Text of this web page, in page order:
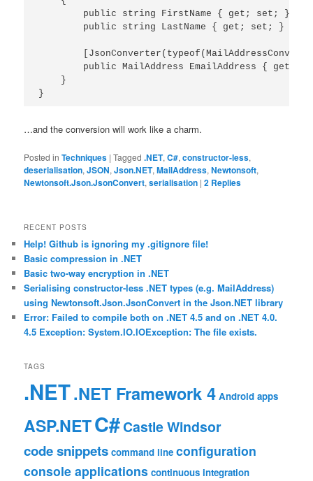
        public string FirstName { get; set; }
        public string LastName { get; set; }
public MailAddress EmailAddress { get;
    }
…and the conversion will work like a charm.
Posted in Techniques |Tagged .NET,C#,constructor-less,
deserialisation,JSON,Json.NET,MailAddress,Newtonsoft,
Newtonsoft.Json.JsonConvert,serialisation |2 Replies
RECENT POSTS
Help! Github is ignoring my .gitignore file!
Basic compression in .NET
Basic two-way encryption in .NET
Serialising constructor-less .NET types (e.g. MailAddress)
using Newtonsoft.Json.JsonConvert in the Json.NET library
Error: Failed to compile both on .NET 4.5 and on .NET 4.0.
4.5 Exception: System.IO.IOException: The file exists.
TAGS
.NET.NET Framework 4 Android apps
ASP.NETC#Castle Windsor
code snippets command line configuration
console applications continuous integration